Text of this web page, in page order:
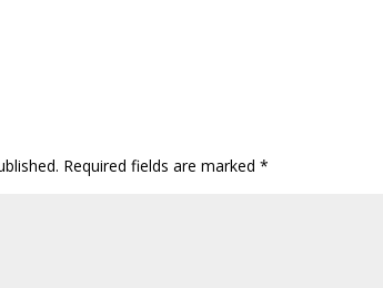
Required fields are marked*